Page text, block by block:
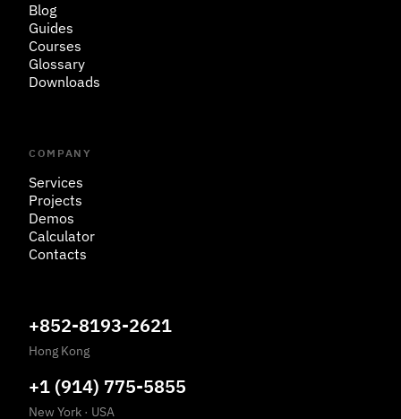
Blog
Guides
Courses
Glossary
Downloads
COMPANY
Services
Projects
Demos
Calculator
Contacts
+852-8193-2621
Hong Kong
+1 (914) 775-5855
New York · USA